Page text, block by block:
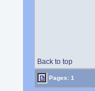
Back to top
Pages: 1